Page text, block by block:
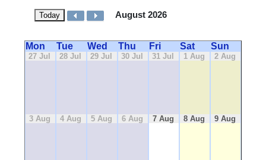
Today August 2026
Mon Tue Wed Thu Fri Sat Sun
27 Jul 28 Jul 29 Jul 30 Jul 31 Jul 1 Aug 2 Aug
3 Aug 4 Aug 5 Aug 6 Aug 7 Aug 8 Aug 9 Aug